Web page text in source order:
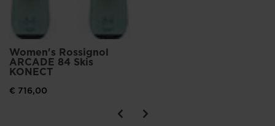
Women's Rossignol
ARCADE 84 Skis
KONECT
€ 716,00